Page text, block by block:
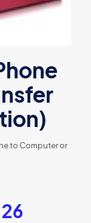
to Computer or